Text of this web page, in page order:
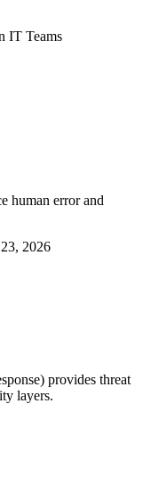
IT Teams
human error and
2026
provides threat
layers.